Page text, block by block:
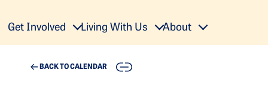
Get Involved Living With Us About
BACK TO CALENDAR COPY